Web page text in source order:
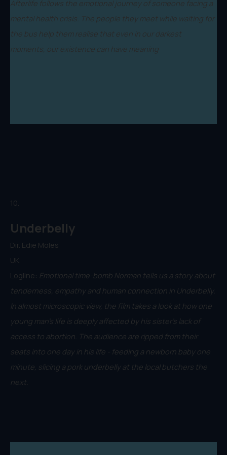
Afterlife follows the emotional journey of someone facing a
mental health crisis. The people they meet while waiting for
the bus help them realise that even in our darkest
moments, our existence can have meaning
10.
Underbelly
Dir. Edie Moles
UK
Logline: Emotional time-bomb Norman tells us a story about
tenderness, empathy and human connection in Underbelly.
In almost microscopic view, the film takes a look at how one
young man’s life is deeply affected by his sister’s lack of
access to abortion. The audience are ripped from their
seats into one day in his life - feeding a newborn baby one
minute, slicing a pork underbelly at the local butchers the
next.